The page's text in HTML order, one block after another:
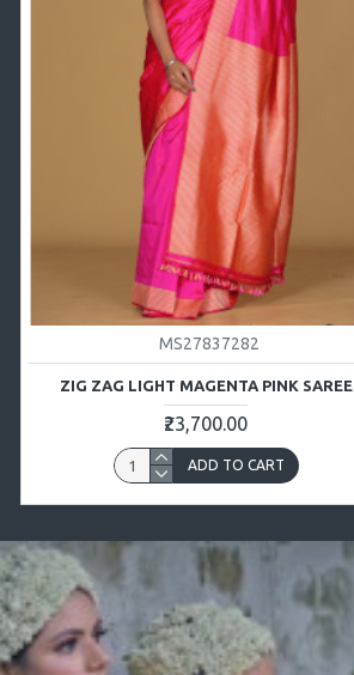
MS27837282
ZIG ZAG LIGHT MAGENTA PINK SAREE
₹23,700.00
ADD TO CART